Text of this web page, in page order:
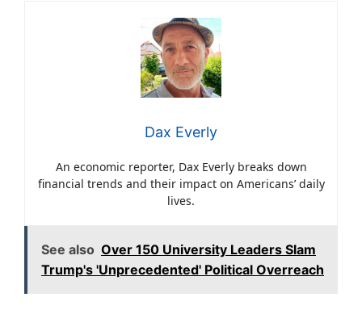
Dax Everly
An economic reporter, Dax Everly breaks down
financial trends and their impact on Americans’ daily
lives.
See also Over 150 University Leaders Slam
Trump's 'Unprecedented' Political Overreach